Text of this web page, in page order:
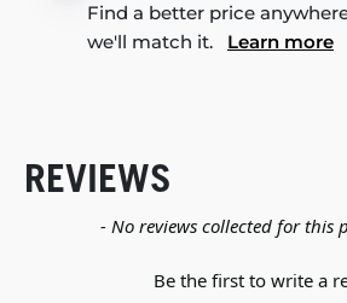
Find a better price
we'll match it. Learn more
REVIEWS
- No reviews collected for this
Be the first to write a
New content loaded